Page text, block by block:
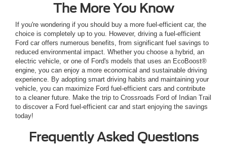
The More You Know
If you're wondering if you should buy a more fuel-efficient car, the
choice is completely up to you. However, driving a fuel-efficient
Ford car offers numerous benefits, from significant fuel savings to
reduced environmental impact. Whether you choose a hybrid, an
electric vehicle, or one of Ford's models that uses an EcoBoost®
engine, you can enjoy a more economical and sustainable driving
experience. By adopting smart driving habits and maintaining your
vehicle, you can maximize Ford fuel-efficient cars and contribute
to a cleaner future. Make the trip to Crossroads Ford of Indian Trail
to discover a Ford fuel-efficient car and start enjoying the savings
today!
Frequently Asked Questions